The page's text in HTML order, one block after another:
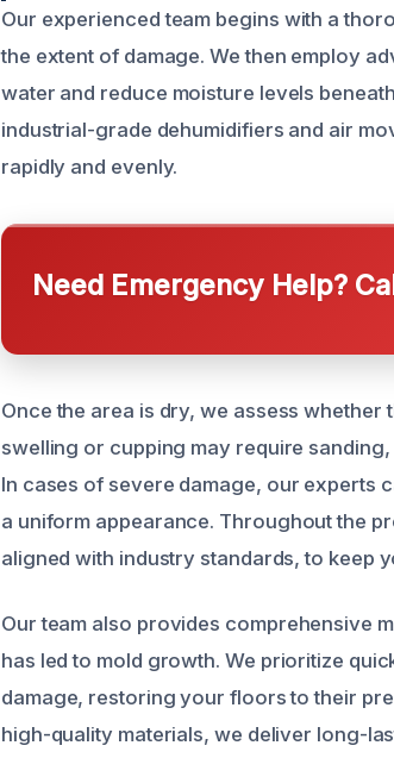
Our experienced team begins with a
the extent of damage. We then employ
water and reduce moisture levels
industrial-grade dehumidifiers and air
rapidly and evenly.
Need Emergency Help?
Once the area is dry, we assess
swelling or cupping may require
In cases of severe damage, our experts
a uniform appearance. Throughout the
aligned with industry standards, to keep
Our team also provides comprehensive
has led to mold growth. We prioritize
damage, restoring your floors to their
high-quality materials, we deliver long-